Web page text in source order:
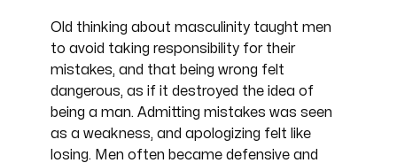
Old thinking about masculinity taught men
to avoid taking responsibility for their
mistakes, and that being wrong felt
dangerous, as if it destroyed the idea of
being a man. Admitting mistakes was seen
as a weakness, and apologizing felt like
losing. Men often became defensive and